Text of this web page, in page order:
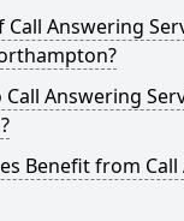
Call Answering
Answering
Benefit from Call